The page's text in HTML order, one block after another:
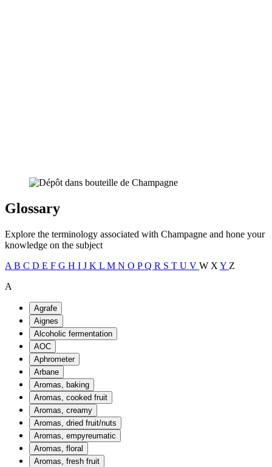
Glossary
Explore the terminology associated with Champagne and hone your
knowledge on the subject
A B C D E F G H I J K L M N O PQ R S T U V W X Y Z
A
Agrafe
Aignes
Alcoholic fermentation
AOC
Aphrometer
Arbane
Aromas, baking
Aromas, cooked fruit
Aromas, creamy
Aromas, dried fruit/nuts
Aromas, empyreumatic
Aromas, floral
Aromas, fresh fruit